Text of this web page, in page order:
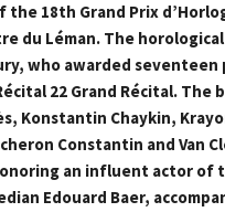
the 18th Grand Prix
du Léman. The
who awarded seventeen
22 Grand Récital. The
Konstantin Chaykin,
Constantin and Van
an influent actor of
Edouard Baer,